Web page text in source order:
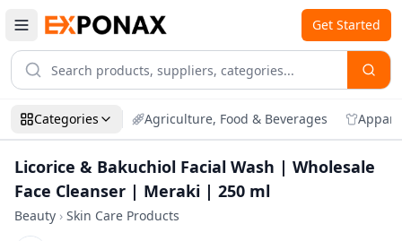
Get Started
Categories Agriculture, Food & Beverages
Licorice & Bakuchiol Facial Wash | Wholesale
Face Cleanser | Meraki | 250 ml
Beauty › Skin Care Products